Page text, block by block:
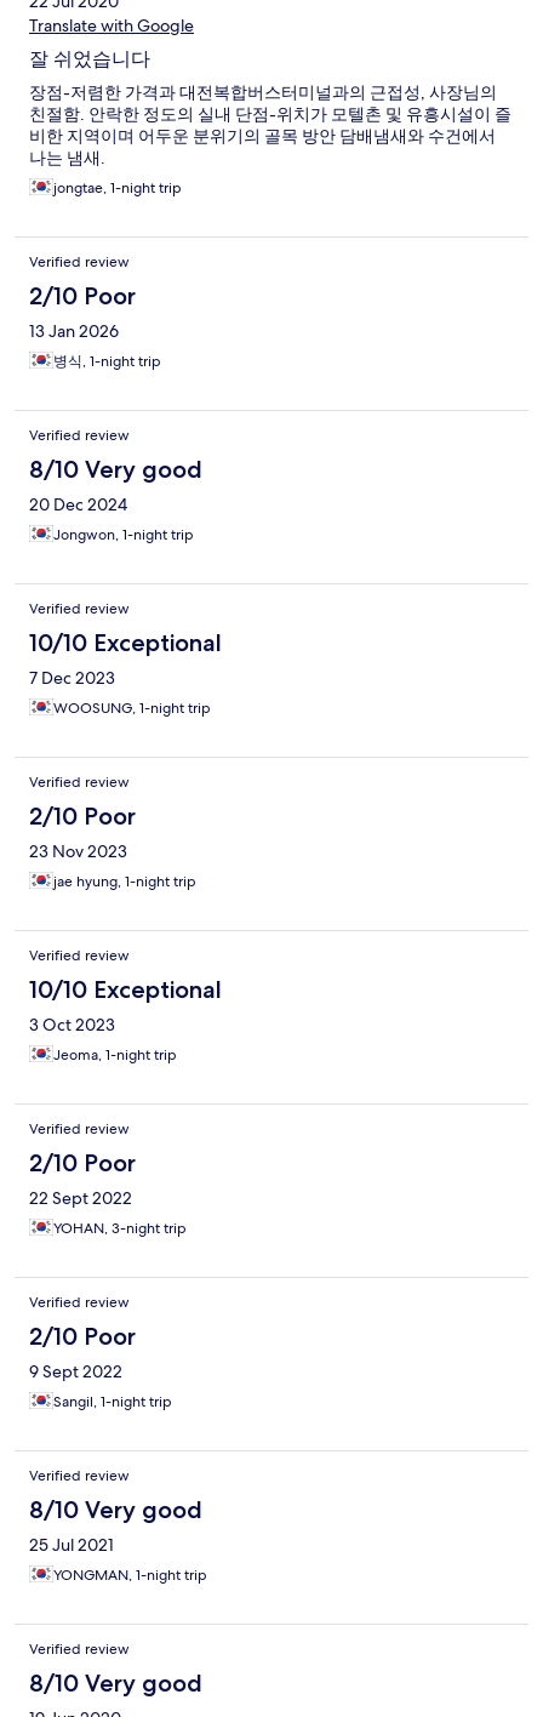
Translate with Google
잘 쉬었습니다
장점-저렴한 가격과 대전복합버스터미널과의 근접성, 사장님의
친절함. 안락한 정도의 실내 단점-위치가 모텔촌 및 유흥시설이 즐
비한 지역이며 어두운 분위기의 골목 방안 담배냄새와 수건에서
나는 냄새.
jongtae, 1-night trip
Verified review
2/10 Poor
13 Jan 2026
병식, 1-night trip
Verified review
8/10 Very good
20 Dec 2024
Jongwon, 1-night trip
Verified review
10/10 Exceptional
7 Dec 2023
WOOSUNG, 1-night trip
Verified review
2/10 Poor
23 Nov 2023
jae hyung, 1-night trip
Verified review
10/10 Exceptional
3 Oct 2023
Jeoma, 1-night trip
Verified review
2/10 Poor
22 Sept 2022
YOHAN, 3-night trip
Verified review
2/10 Poor
9 Sept 2022
Sangil, 1-night trip
Verified review
8/10 Very good
25 Jul 2021
YONGMAN, 1-night trip
Verified review
8/10 Very good